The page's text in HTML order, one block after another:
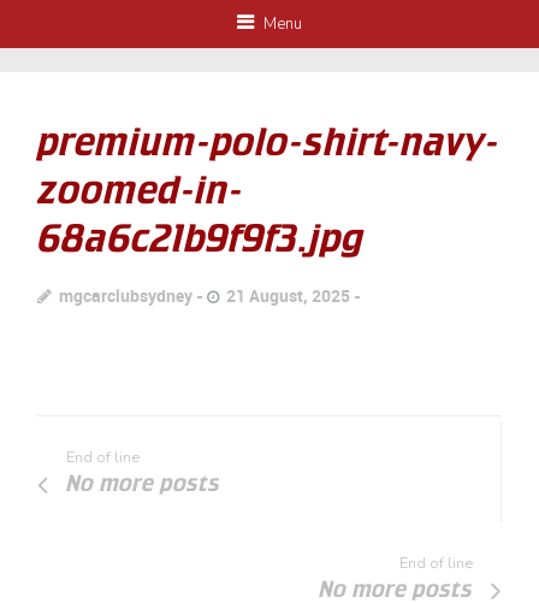
Menu
premium-polo-shirt-navy-
zoomed-in-
68a6c21b9f9f3.jpg
mgcarclubsydney 21 August, 2025
End of line
No more posts
End of line
No more posts